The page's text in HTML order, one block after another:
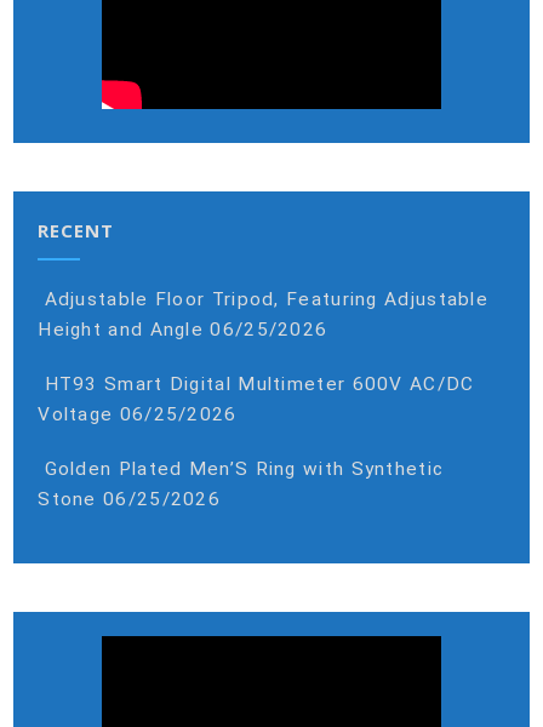
RECENT
Adjustable Floor Tripod, Featuring Adjustable
Height and Angle 06/25/2026
HT93 Smart Digital Multimeter 600V AC/DC
Voltage 06/25/2026
Golden Plated Men’S Ring with Synthetic
Stone 06/25/2026